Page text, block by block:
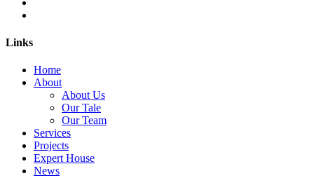
Links
Home
About
About Us
Our Tale
Our Team
Services
Projects
Expert House
News